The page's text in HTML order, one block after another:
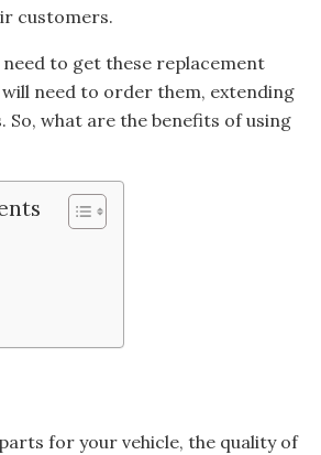
customers.
to get these replacement
need to order them, extending
So, what are the benefits of using
for your vehicle, the quality of